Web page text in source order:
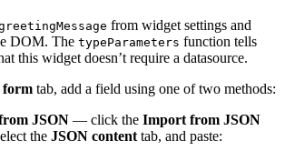
from widget settings and
DOM. The typeParameters function tells
this widget doesn’t require a datasource.
form tab, add a field using one of two methods:
JSON — click the Import from JSON
the JSON content tab, and paste: